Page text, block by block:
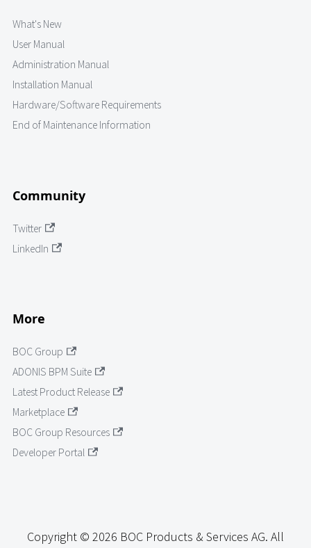
What's New
User Manual
Administration Manual
Installation Manual
Hardware/Software Requirements
End of Maintenance Information
Community
Twitter
LinkedIn
More
BOC Group
ADONIS BPM Suite
Latest Product Release
Marketplace
BOC Group Resources
Developer Portal
Copyright © 2026 BOC Products & Services AG. All